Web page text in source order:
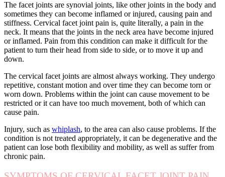
The facet joints are synovial joints, like other joints in the body and
sometimes they can become inflamed or injured, causing pain and
stiffness. Cervical facet joint pain is, quite literally, a pain in the
neck. It means that the joints in the neck area have become injured
or inflamed. Pain from this condition can make it difficult for the
patient to turn their head from side to side, or to move it up and
down.
The cervical facet joints are almost always working. They undergo
repetitive, constant motion and over time they can become torn or
worn down. Problems within the joint can cause movement to be
restricted or it can have too much movement, both of which can
cause pain.
Injury, such as whiplash, to the area can also cause problems. If the
condition is not treated appropriately, it can be degenerative and the
patient can lose both flexibility and mobility, as well as suffer from
chronic pain.